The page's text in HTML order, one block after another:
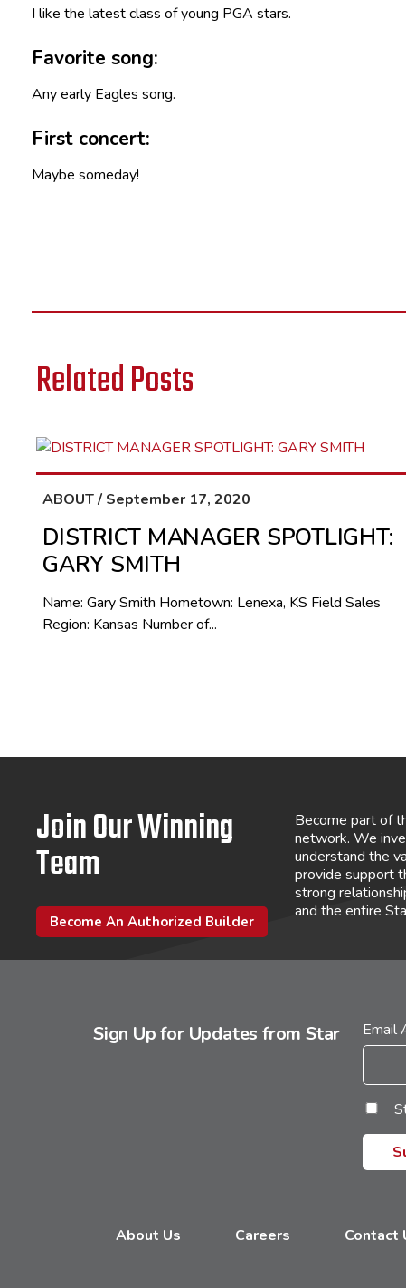
I like the latest class of young PGA stars.
Favorite song:
Any early Eagles song.
First concert:
Maybe someday!
Related Posts
ABOUT / September 17, 2020
DISTRICT MANAGER SPOTLIGHT:
GARY SMITH
Name: Gary Smith Hometown: Lenexa, KS Field Sales
Region: Kansas Number of...
Join Our Winning
Team
Become part of
network. We
understand the
provide support
strong
and the entire
Become An Authorized Builder
Sign Up for Updates from Star Email
About Us Careers Contact